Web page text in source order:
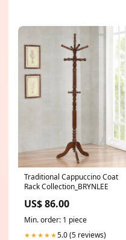
Traditional Cappuccino Coat
Rack Collection_BRYNLEE
US$ 86.00
Min. order: 1 piece
★★★★★5.0 (5 reviews)